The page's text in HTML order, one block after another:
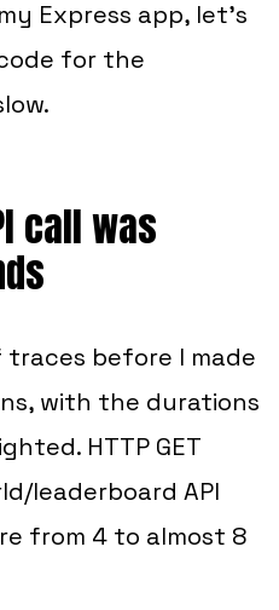
Express app, let’s
for the
call was
traces before I made
with the durations
HTTP GET
leaderboard API
from 4 to almost 8